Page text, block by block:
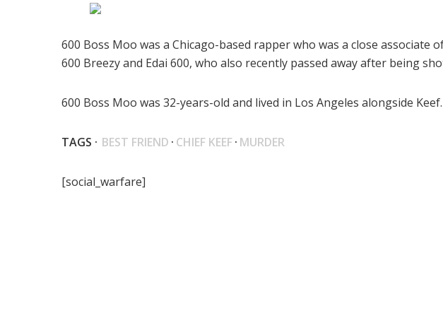
600 Boss Moo was a Chicago-based rapper who was a close associate
600 Breezy and Edai 600, who also recently passed away after being
600 Boss Moo was 32-years-old and lived in Los Angeles alongside Keef.
TAGS · BEST FRIEND · CHIEF KEEF· MURDER
[social_warfare]